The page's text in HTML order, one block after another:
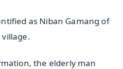
as Niban Gamang of
the elderly man